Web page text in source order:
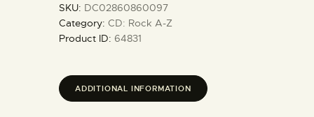
SKU: DC02860860097
Category: CD: Rock A-Z
Product ID: 64831
ADDITIONAL INFORMATION